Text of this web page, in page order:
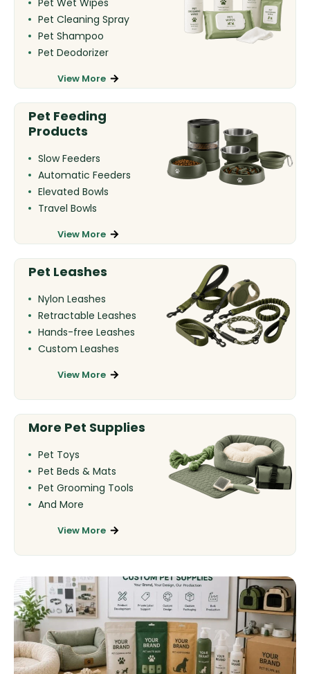
Pet Cleaning Spray
Pet Shampoo
Pet Deodorizer
View More
Pet Feeding
Products
Slow Feeders
Automatic Feeders
Elevated Bowls
Travel Bowls
View More
Pet Leashes
Nylon Leashes
Retractable Leashes
Hands-free Leashes
Custom Leashes
View More
More Pet Supplies
Pet Toys
Pet Beds & Mats
Pet Grooming Tools
And More
View More